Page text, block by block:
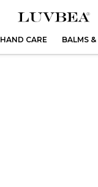
CARE BALMS &